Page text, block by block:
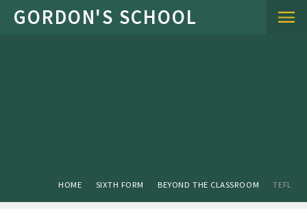
Skip to content ↓
HOME SIXTH FORM BEYOND THE CLASSROOM TEFL